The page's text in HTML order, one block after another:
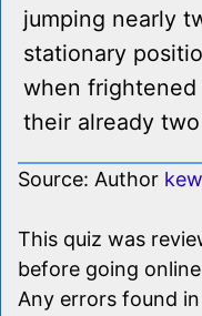
jumping nearly
stationary
when
their already
Source: Author
This quiz was
before going
Any errors found